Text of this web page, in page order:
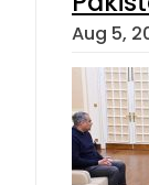
Aug 5,